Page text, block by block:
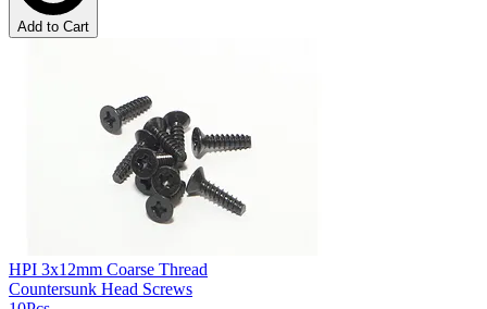
Add to Cart
HPI 3x12mm Coarse Thread
Countersunk Head Screws